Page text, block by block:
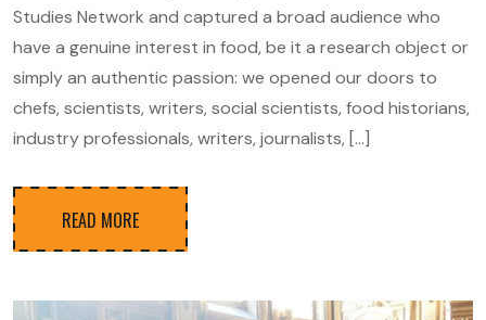
Studies Network and captured a broad audience who
have a genuine interest in food, be it a research object or
simply an authentic passion: we opened our doors to
chefs, scientists, writers, social scientists, food historians,
industry professionals, writers, journalists, […]
READ MORE